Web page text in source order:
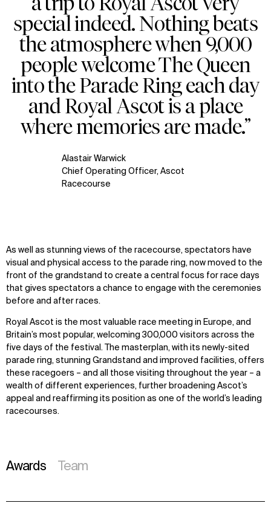
special indeed. Nothing beats
the atmosphere when 9,000
people welcome The Queen
into the Parade Ring each day
and Royal Ascot is a place
where memories are made.”
Alastair Warwick
Chief Operating Officer, Ascot
Racecourse
As well as stunning views of the racecourse, spectators have
visual and physical access to the parade ring, now moved to the
front of the grandstand to create a central focus for race days
that gives spectators a chance to engage with the ceremonies
before and after races.
Royal Ascot is the most valuable race meeting in Europe, and
Britain’s most popular, welcoming 300,000 visitors across the
five days of the festival. The masterplan, with its newly-sited
parade ring, stunning Grandstand and improved facilities, offers
these racegoers – and all those visiting throughout the year – a
wealth of different experiences, further broadening Ascot’s
appeal and reaffirming its position as one of the world’s leading
racecourses.
Awards Team